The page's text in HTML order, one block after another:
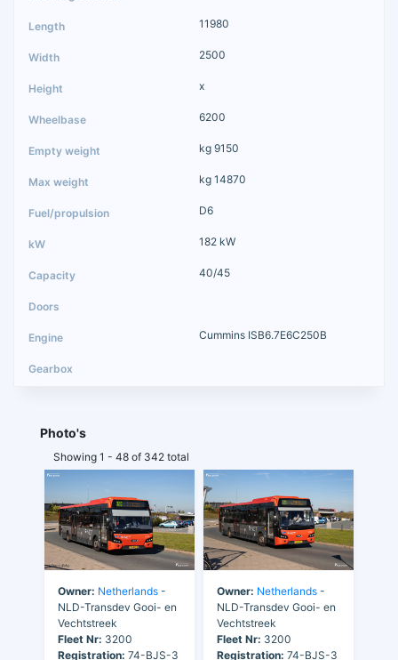
11980
2500
x
6200
kg 9150
kg 14870
D6
182 kW
40/45
Cummins ISB6.7E6C250B
Photo's
Showing 1 - 48 of 342 total
Owner: Netherlands -
NLD-Transdev Gooi- en
Vechtstreek
Fleet Nr: 3200
Registration: 74-BJS-3
Owner: Netherlands -
NLD-Transdev Gooi- en
Vechtstreek
Fleet Nr: 3200
Registration: 74-BJS-3